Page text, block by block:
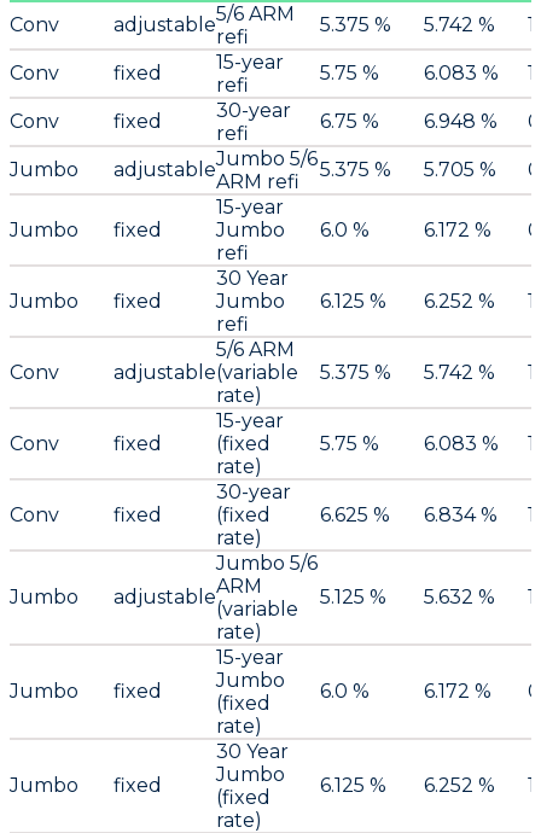
Conv adjustable5/6 ARM
refi
5.375 % 5.742 % 1
Conv fixed
15-year
refi
5.75 % 6.083 % 1
Conv fixed
30-year
refi
6.75 % 6.948 %
Jumbo adjustableJumbo 5/6
ARM refi
5.375 % 5.705 %
Jumbo fixed
15-year
Jumbo
refi
6.0 % 6.172 %
Jumbo fixed
30 Year
Jumbo
refi
6.125 % 6.252 %
Conv adjustable
5/6 ARM
(variable
rate)
5.375 % 5.742 % 1
Conv fixed
15-year
(fixed
rate)
5.75 % 6.083 % 1
Conv fixed
30-year
(fixed
rate)
6.625 % 6.834 % 1
Jumbo adjustable
Jumbo 5/6
ARM
(variable
rate)
5.125 % 5.632 %
Jumbo fixed
15-year
Jumbo
(fixed
rate)
6.0 % 6.172 %
Jumbo fixed
30 Year
Jumbo
(fixed
rate)
6.125 % 6.252 %